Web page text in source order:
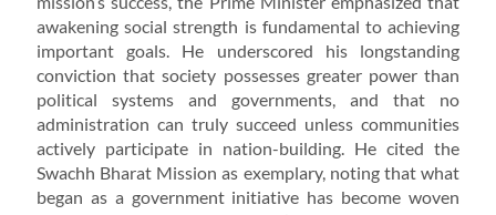
awakening social strength is fundamental to achieving
important goals. He underscored his longstanding
conviction that society possesses greater power than
political systems and governments, and that no
administration can truly succeed unless communities
actively participate in nation-building. He cited the
Swachh Bharat Mission as exemplary, noting that what
began as a government initiative has become woven